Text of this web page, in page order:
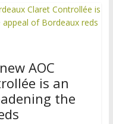
AOC
is an
the